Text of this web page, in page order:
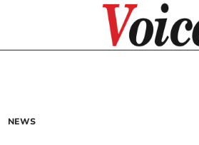
NEWS